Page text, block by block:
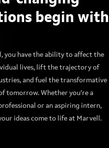
begin with
you have the ability to affect the
lives, lift the trajectory of
and fuel the transformative
tomorrow. Whether you’re a
or an aspiring intern,
ideas come to life at Marvell.